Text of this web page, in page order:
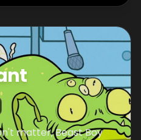
matter, Beast Boy